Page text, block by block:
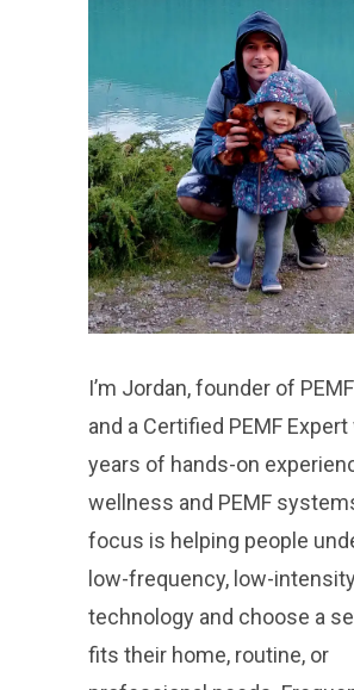
I’m Jordan, founder of
and a Certified PEMF
years of hands-on
wellness and PEMF
focus is helping people
low-frequency, low-
technology and choose a
fits their home, routine, or